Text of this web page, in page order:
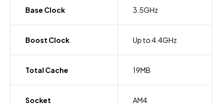
Base Clock 3.5GHz
Boost Clock Up to 4.4GHz
Total Cache 19MB
Socket AM4